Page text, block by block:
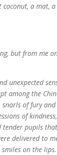
coconut, a mat,
but from me
unexpected
among the
of fury and
of
pupils
delivered to
on the